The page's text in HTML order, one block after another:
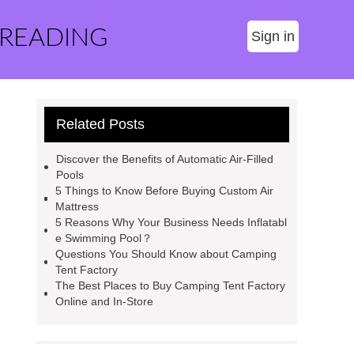
Sign in
Related Posts
Discover the Benefits of Automatic Air-Filled
Pools
5 Things to Know Before Buying Custom Air
Mattress
5 Reasons Why Your Business Needs Inflatabl
e Swimming Pool？
Questions You Should Know about Camping
Tent Factory
The Best Places to Buy Camping Tent Factory
Online and In-Store